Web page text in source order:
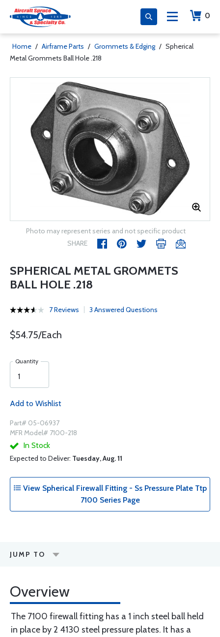
0
Home / Airframe Parts / Grommets & Edging / Spherical
Metal Grommets Ball Hole .218
Photo may represent series and not specific product
SHARE
SPHERICAL METAL GROMMETS
BALL HOLE .218
7 Reviews 3 Answered Questions
$54.75/Each
Quantity
Add to Wishlist
Part# 05-06937
MFR Model# 7100-218
In Stock
Expected to Deliver: Tuesday, Aug. 11
View Spherical Firewall Fitting - Ss Pressure Plate Ttp
7100 Series Page
JUMP TO
Overview
The 7100 firewall fitting has a 1 inch steel ball held
in place by 2 4130 steel pressure plates. It has a